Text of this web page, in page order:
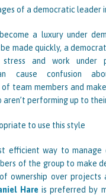
of a democratic leader
a luxury under
made quickly, a
and work under
cause confusion
of team members and
aren’t performing up to
to use this style
efficient way to manage
of the group to make
ownership over projects
Hareis preferred by